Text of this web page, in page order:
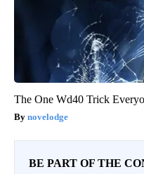
The One Wd40 Trick
novelodge
BE PART OF THE